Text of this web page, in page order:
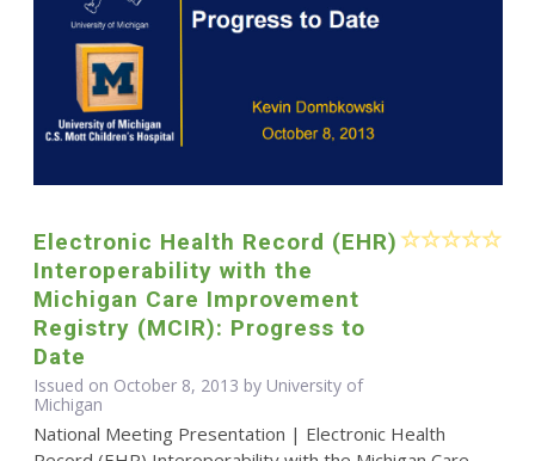
Electronic Health Record (EHR)
Interoperability with the
Michigan Care Improvement
Registry (MCIR): Progress to
Date
Issued on October 8, 2013 by University of
Michigan
National Meeting Presentation | Electronic Health